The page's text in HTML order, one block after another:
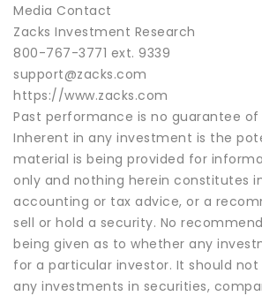
Media Contact
Zacks Investment Research
800-767-3771 ext. 9339
support@zacks.com
https://www.zacks.com
Past performance is no guarantee
Inherent in any investment is the
material is being provided for
only and nothing herein constitutes
accounting or tax advice, or a
sell or hold a security. No
being given as to whether any
for a particular investor. It should
any investments in securities,